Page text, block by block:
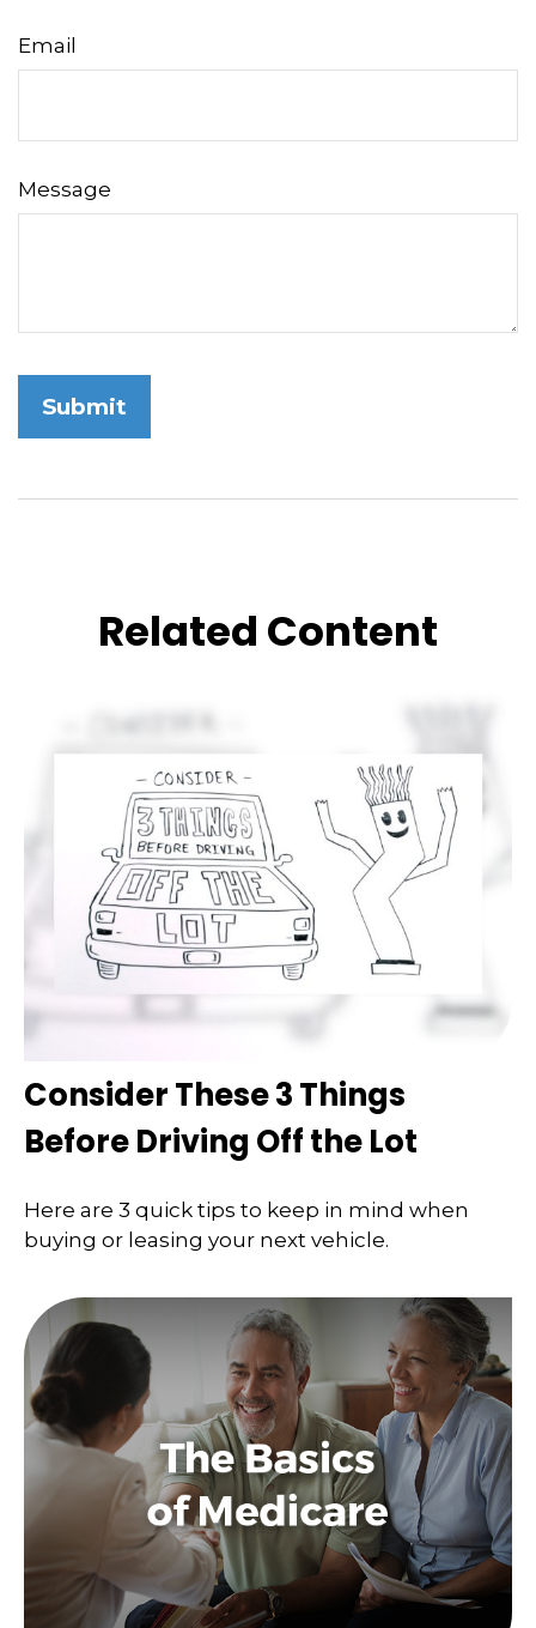
Email
Message
Related Content
Consider These 3 Things
Before Driving Off the Lot
Here are 3 quick tips to keep in mind when
buying or leasing your next vehicle.